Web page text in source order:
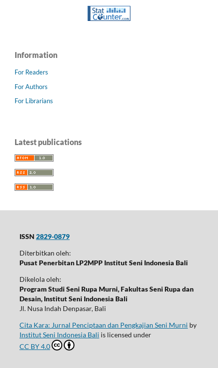
Information
For Readers
For Authors
For Librarians
Latest publications
ISSN 2829-0879
Diterbitkan oleh:
Pusat Penerbitan LP2MPP Institut Seni Indonesia Bali
Dikelola oleh:
Program Studi Seni Rupa Murni, Fakultas Seni Rupa dan
Desain, Institut Seni Indonesia Bali
Jl. Nusa Indah Denpasar, Bali
Cita Kara: Jurnal Penciptaan dan Pengkajian Seni Murni by
Institut Seni Indonesia Bali is licensed under
CC BY 4.0